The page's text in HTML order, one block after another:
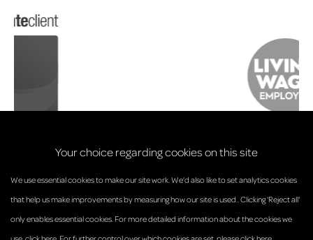
© Anderson Strathern 2026.
Your choice regarding cookies on this site
We use essential cookies to make our site work. We’d also like to set analytics cookies
that help us make improvements by measuring how our site is used.. Clicking 'Reject all'
only enables essential cookies. For more detailed information about the cookies we